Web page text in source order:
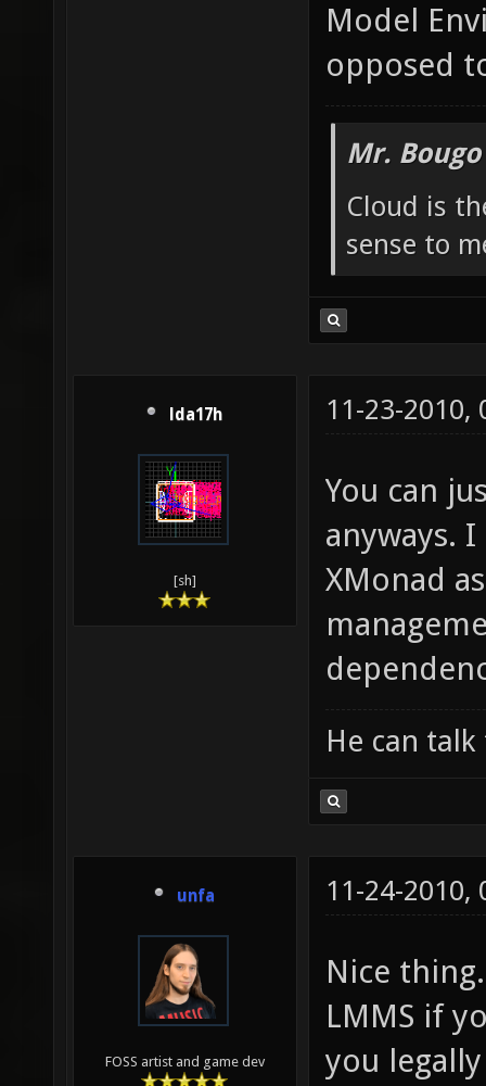
Model
opposed
Mr.
Cloud is
sense to
lda17h
[sh]
11-23-2010,
You can
anyways.
XMonad
He can
unfa
FOSS artist and game dev
11-24-2010,
Nice
LMMS if
you